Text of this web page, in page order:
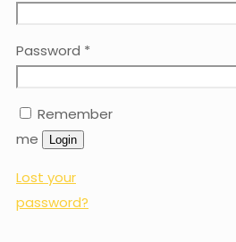
Password *
Remember
me
Login
Lost your
password?